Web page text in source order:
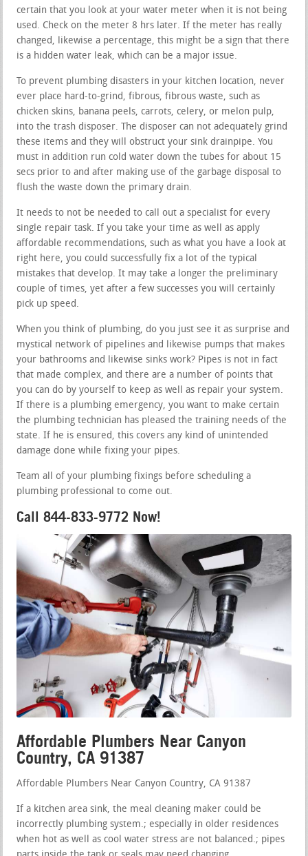
certain that you look at your water meter when it is not being
used. Check on the meter 8 hrs later. If the meter has really
changed, likewise a percentage, this might be a sign that there
is a hidden water leak, which can be a major issue.
To prevent plumbing disasters in your kitchen location, never
ever place hard-to-grind, fibrous, fibrous waste, such as
chicken skins, banana peels, carrots, celery, or melon pulp,
into the trash disposer. The disposer can not adequately grind
these items and they will obstruct your sink drainpipe. You
must in addition run cold water down the tubes for about 15
secs prior to and after making use of the garbage disposal to
flush the waste down the primary drain.
It needs to not be needed to call out a specialist for every
single repair task. If you take your time as well as apply
affordable recommendations, such as what you have a look at
right here, you could successfully fix a lot of the typical
mistakes that develop. It may take a longer the preliminary
couple of times, yet after a few successes you will certainly
pick up speed.
When you think of plumbing, do you just see it as surprise and
mystical network of pipelines and likewise pumps that makes
your bathrooms and likewise sinks work? Pipes is not in fact
that made complex, and there are a number of points that
you can do by yourself to keep as well as repair your system.
If there is a plumbing emergency, you want to make certain
the plumbing technician has pleased the training needs of the
state. If he is ensured, this covers any kind of unintended
damage done while fixing your pipes.
Team all of your plumbing fixings before scheduling a
plumbing professional to come out.
Call 844-833-9772 Now!
Affordable Plumbers Near Canyon
Country, CA 91387
Affordable Plumbers Near Canyon Country, CA 91387
If a kitchen area sink, the meal cleaning maker could be
incorrectly plumbing system.; especially in older residences
when hot as well as cool water stress are not balanced.; pipes